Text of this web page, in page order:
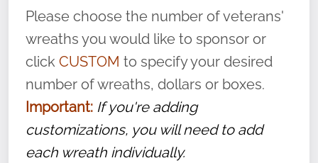
volunteer, we ask that they “say their
name” to ensure that the legacy of duty,
service, and sacrifice is never forgotten.
Please choose the number of veterans'
wreaths you would like to sponsor or
click CUSTOM to specify your desired
number of wreaths, dollars or boxes.
Important: If you're adding
customizations, you will need to add
each wreath individually.